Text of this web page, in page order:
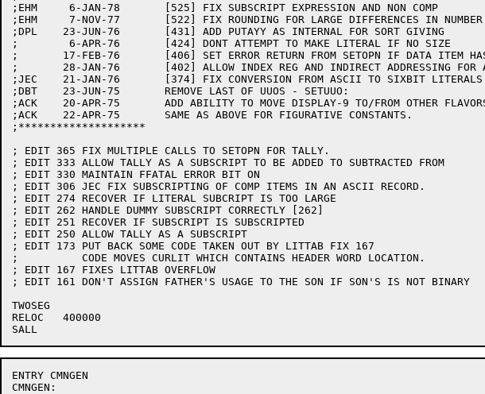
;EHM	 6-JAN-78	[525] FIX SUBSCRIPT EXPRESSION AND NON COMP
;EHM	 7-NOV-77	[522] FIX ROUNDING FOR LARGE DIFFERENCES IN NUMBER OF DECIMAL PLACES.
;DPL	23-JUN-76	[431] ADD PUTAYY AS INTERNAL FOR SORT GIVING
;	 6-APR-76	[424] DONT ATTEMPT TO MAKE LITERAL IF NO SIZE
;	17-FEB-76	[406] SET ERROR RETURN FROM SETOPN IF DATA ITEM HAS ERROR BIT (DA.ERR) SET
;	28-JAN-76	[402] ALLOW INDEX REG AND INDIRECT ADDRESSING FOR ARGUMENT TO LIBOL
;JEC	21-JAN-76	[374] FIX CONVERSION FROM ASCII TO SIXBIT LITERALS
;DBT	23-JUN-75	REMOVE LAST OF UUOS - SETUUO:
;ACK	20-APR-75	ADD ABILITY TO MOVE DISPLAY-9 TO/FROM OTHER FLAVORS OF DISPLAY.
;ACK	22-APR-75	SAME AS ABOVE FOR FIGURATIVE CONSTANTS.
;********************
; EDIT 365 FIX MULTIPLE CALLS TO SETOPN FOR TALLY.
; EDIT 333 ALLOW TALLY AS A SUBSCRIPT TO BE ADDED TO SUBTRACTED FROM
; EDIT 330 MAINTAIN FFATAL ERROR BIT ON
; EDIT 306 JEC FIX SUBSCRIPTING OF COMP ITEMS IN AN ASCII RECORD.
; EDIT 274 RECOVER IF LITERAL SUBCRIPT IS TOO LARGE
; EDIT 262 HANDLE DUMMY SUBSCRIPT CORRECTLY [262]
; EDIT 251 RECOVER IF SUBSCRIPT IS SUBSCRIPTED
; EDIT 250 ALLOW TALLY AS A SUBSCRIPT
; EDIT 173 PUT BACK SOME CODE TAKEN OUT BY LITTAB FIX 167
;	   CODE MOVES CURLIT WHICH CONTAINS HEADER WORD LOCATION.
; EDIT 167 FIXES LITTAB OVERFLOW
; EDIT 161 DON'T ASSIGN FATHER'S USAGE TO THE SON IF SON'S IS NOT BINARY
TWOSEG
RELOC	400000
ENTRY CMNGEN
CMNGEN: